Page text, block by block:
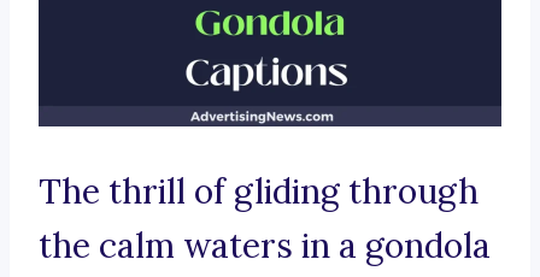
The thrill of gliding through
the calm waters in a gondola